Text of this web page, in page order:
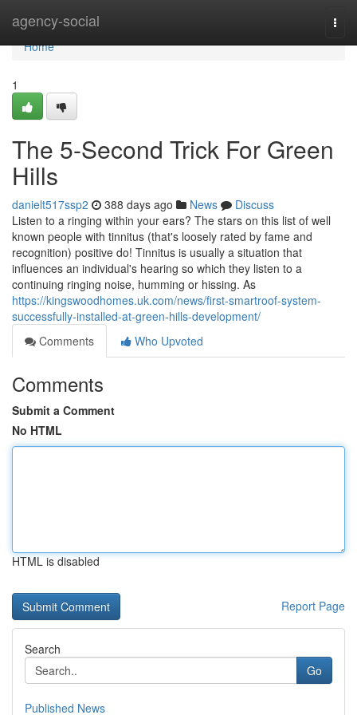
agency-social
Home
Home
1
The 5-Second Trick For Green
Hills
danielt517ssp2 388 days ago News
Discuss
Listen to a ringing within your ears? The stars on this list of well
known people with tinnitus (that's loosely rated by fame and
recognition) positive do! Tinnitus is usually a situation that
influences an individual's hearing so which they listen to a
continuing ringing noise, humming or hissing. As
https://kingswoodhomes.uk.com/news/first-smartroof-system-
successfully-installed-at-green-hills-development/
Comments
Who Upvoted
Comments
Submit a Comment
No HTML
HTML is disabled
Report Page
Search
Go
Published News